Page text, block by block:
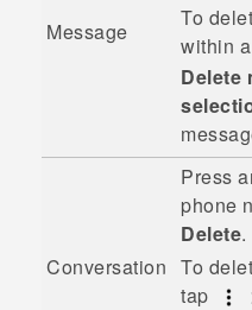
Message
To
within
Delete
Conversation
Press
phone
Delete.
To
tap